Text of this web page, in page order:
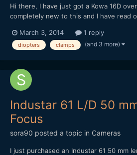
Hi there, I have just got a Kowa 16D
completely new to this and I have read
best. Apparently, the Kowa 16D is not
they say here. I have seen that in a lot
March 3, 2014 1 reply
diopters clamps (and 3 more)
Industar 61 L/D 50
Focus
sora90 posted a topic in Cameras
I just purchased an Industar 61 50 mm